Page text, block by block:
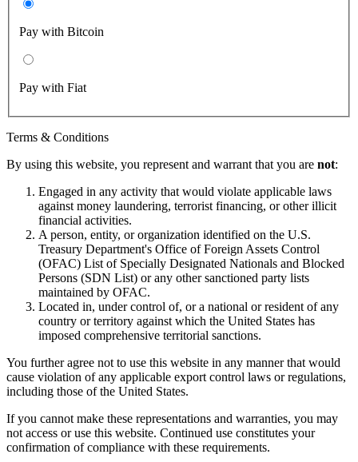
Pay with Bitcoin
Pay with Fiat
Terms & Conditions
By using this website, you represent and warrant that you are not:
Engaged in any activity that would violate applicable laws
against money laundering, terrorist financing, or other illicit
financial activities.
A person, entity, or organization identified on the U.S.
Treasury Department's Office of Foreign Assets Control
(OFAC) List of Specially Designated Nationals and Blocked
Persons (SDN List) or any other sanctioned party lists
maintained by OFAC.
Located in, under control of, or a national or resident of any
country or territory against which the United States has
imposed comprehensive territorial sanctions.
You further agree not to use this website in any manner that would
cause violation of any applicable export control laws or regulations,
including those of the United States.
If you cannot make these representations and warranties, you may
not access or use this website. Continued use constitutes your
confirmation of compliance with these requirements.